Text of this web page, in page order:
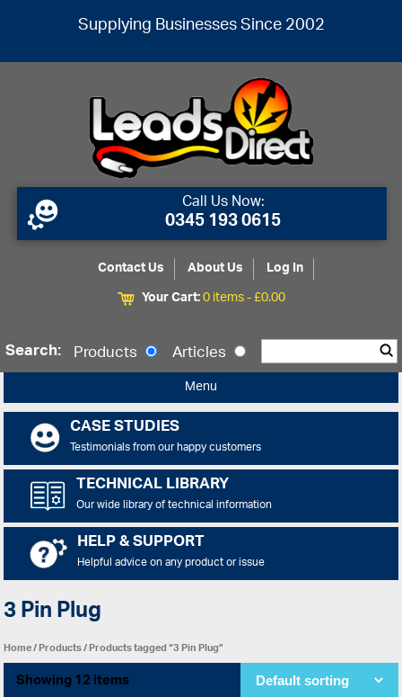
Supplying Businesses Since 2002
Call Us Now:
0345 193 0615
Contact Us About Us
Log In
Your Cart:0 items -£0.00
Search: Products Articles
Menu
CASE STUDIES
Testimonials from our happy customers
TECHNICAL LIBRARY
Our wide library of technical information
HELP & SUPPORT
Helpful advice on any product or issue
3 Pin Plug
Home/Products/ Products tagged “3 Pin Plug”
Showing 12 items